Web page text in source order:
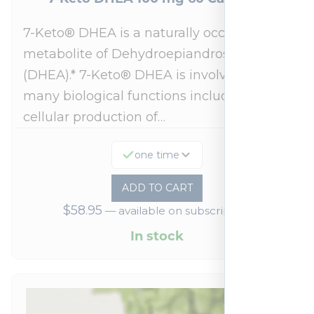
7-Keto® DHEA is a naturally occurring
metabolite of Dehydroepiandrosterone
(DHEA).* 7-Keto® DHEA is involved in
many biological functions including
cellular production of…
one time
ADD TO CART
$58.95 —available on subscription
In stock